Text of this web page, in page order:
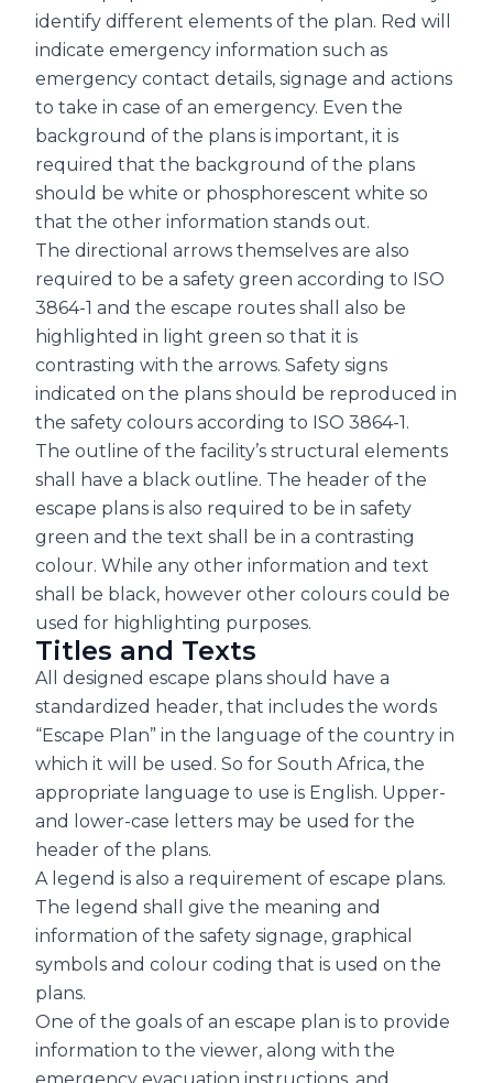
identify different elements of the plan. Red will
indicate emergency information such as
emergency contact details, signage and actions
to take in case of an emergency. Even the
background of the plans is important, it is
required that the background of the plans
should be white or phosphorescent white so
that the other information stands out.
The directional arrows themselves are also
required to be a safety green according to ISO
3864-1 and the escape routes shall also be
highlighted in light green so that it is
contrasting with the arrows. Safety signs
indicated on the plans should be reproduced in
the safety colours according to ISO 3864-1.
The outline of the facility’s structural elements
shall have a black outline. The header of the
escape plans is also required to be in safety
green and the text shall be in a contrasting
colour. While any other information and text
shall be black, however other colours could be
used for highlighting purposes.
Titles and Texts
All designed escape plans should have a
standardized header, that includes the words
“Escape Plan” in the language of the country in
which it will be used. So for South Africa, the
appropriate language to use is English. Upper-
and lower-case letters may be used for the
header of the plans.
A legend is also a requirement of escape plans.
The legend shall give the meaning and
information of the safety signage, graphical
symbols and colour coding that is used on the
plans.
One of the goals of an escape plan is to provide
information to the viewer, along with the